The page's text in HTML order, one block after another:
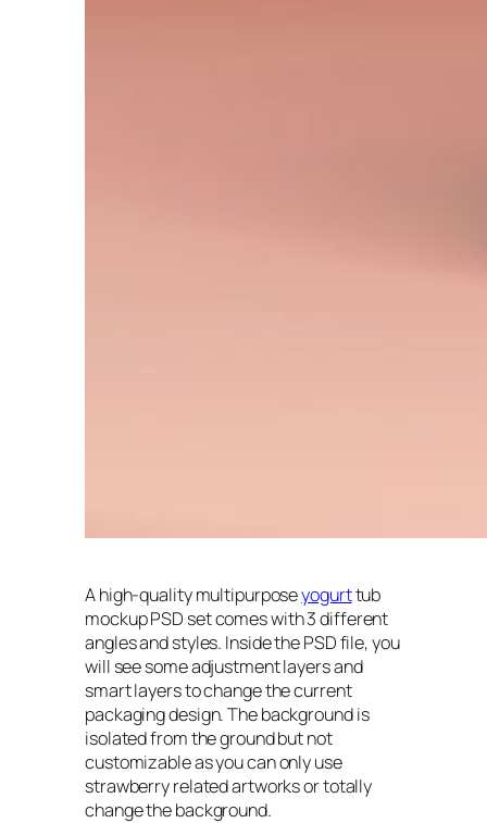
A high-quality multipurposeyogurttub
mockup PSD set comes with 3 different
angles and styles. Inside the PSD file, you
will see some adjustment layers and
smart layers to change the current
packaging design. The background is
isolated from the ground but not
customizable as you can only use
strawberry related artworks or totally
change the background.